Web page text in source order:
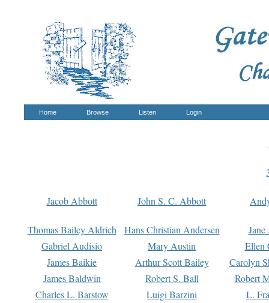
Home Browse Listen Login
Jacob Abbott John S. C. Abbott
Thomas Bailey Aldrich Hans Christian Andersen
Gabriel Audisio
Mary Austin
Ellen
James Baikie
Arthur Scott Bailey
Carolyn
James Baldwin
Robert S. Ball
Robert
Charles L. Barstow
Luigi Barzini
L.